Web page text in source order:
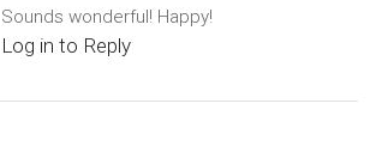
Sounds wonderful! Happy!
Log in to Reply